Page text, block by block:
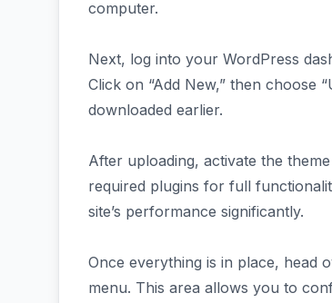
computer.
Next, log into your WordPress
Click on “Add New,” then choose
downloaded earlier.
After uploading, activate the
required plugins for full
site’s performance significantly.
Once everything is in place, head
menu. This area allows you to